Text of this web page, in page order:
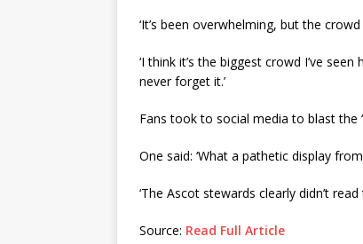
‘It’s been overwhelming, but the
‘I think it’s the biggest crowd I’ve
never forget it.’
Fans took to social media to blast the
One said: ‘What a pathetic display
‘The Ascot stewards clearly didn’t
Source: Read Full Article